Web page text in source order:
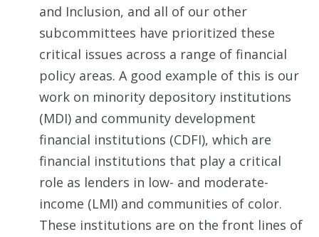
and Inclusion, and all of our other
subcommittees have prioritized these
critical issues across a range of financial
policy areas. A good example of this is our
work on minority depository institutions
(MDI) and community development
financial institutions (CDFI), which are
financial institutions that play a critical
role as lenders in low- and moderate-
income (LMI) and communities of color.
These institutions are on the front lines of